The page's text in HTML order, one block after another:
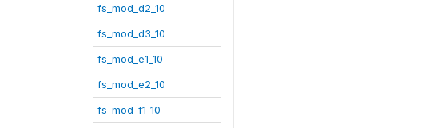
fs_mod_d2_10
fs_mod_d3_10
fs_mod_e1_10
fs_mod_e2_10
fs_mod_f1_10